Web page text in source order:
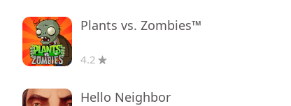
Plants vs. Zombies™
4.2
Hello Neighbor